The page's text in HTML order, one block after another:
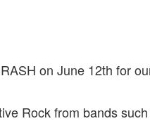
on June 12th for
Rock from bands